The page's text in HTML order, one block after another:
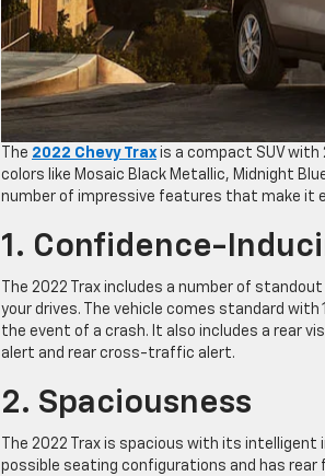
The 2022 Chevy Trax is a compact SUV with
colors like Mosaic Black Metallic, Midnight
number of impressive features that make it
1. Confidence-
The 2022 Trax includes a number of
your drives. The vehicle comes standard
the event of a crash. It also includes a rear
alert and rear cross-traffic alert.
2. Spaciousness
The 2022 Trax is spacious with its
possible seating configurations and has